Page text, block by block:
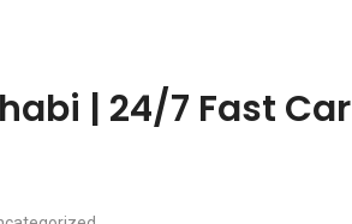
| 24/7 Fast Car